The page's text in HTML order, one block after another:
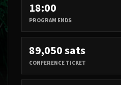
18:00
PROGRAM ENDS
89,050 sats
CONFERENCE TICKET